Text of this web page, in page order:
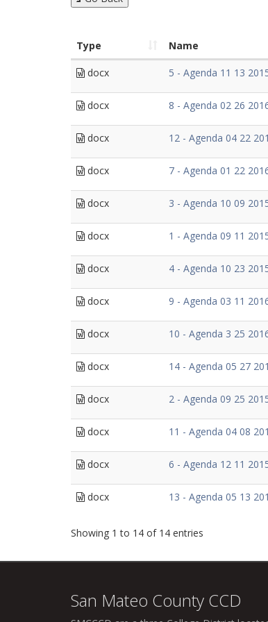
Type Name
docx 5 - Agenda 11 13
docx 8 - Agenda 02 26
docx 12 - Agenda 04 22
docx 7 - Agenda 01 22
docx 3 - Agenda 10 09
docx 1 - Agenda 09 11
docx 4 - Agenda 10 23
docx 9 - Agenda 03 11
docx 10 - Agenda 3 25
docx 14 - Agenda 05 27
docx 2 - Agenda 09 25
docx 11 - Agenda 04 08
docx 6 - Agenda 12 11
docx 13 - Agenda 05 13
Showing 1 to 14 of 14 entries
San Mateo County CCD